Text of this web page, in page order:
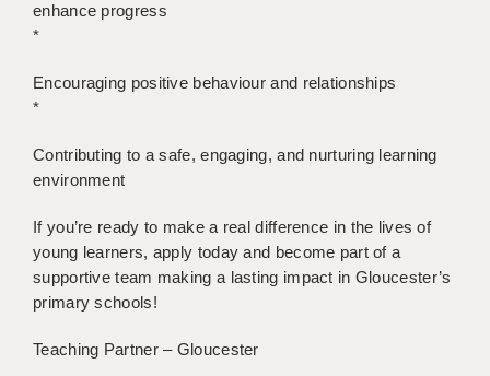
TIMESHEETS
enhance progress
*
Encouraging positive behaviour and relationships
*
Contributing to a safe, engaging, and nurturing learning
environment
If you’re ready to make a real difference in the lives of
young learners, apply today and become part of a
supportive team making a lasting impact in Gloucester’s
primary schools!
Teaching Partner – Gloucester